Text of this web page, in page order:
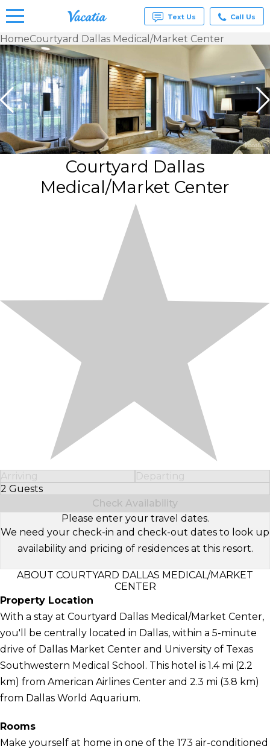
Vacation
Rentals -
Condos
& Suites
for Rent
at
Resorts |
Vacatia
Text Us Call Us
HomeCourtyard Dallas Medical/Market Center
Courtyard Dallas
Medical/Market Center
Arriving
Departing
2 Guests
Select Number of Guests
Check Availability
Please enter your travel dates.
We need your check-in and check-out dates to look up
availability and pricing of residences at this resort.
ABOUT COURTYARD DALLAS MEDICAL/MARKET
CENTER
Property Location
With a stay at Courtyard Dallas Medical/Market Center,
you'll be centrally located in Dallas, within a 5-minute
drive of Dallas Market Center and University of Texas
Southwestern Medical School. This hotel is 1.4 mi (2.2
km) from American Airlines Center and 2.3 mi (3.8 km)
from Dallas World Aquarium.
Rooms
Make yourself at home in one of the 173 air-conditioned